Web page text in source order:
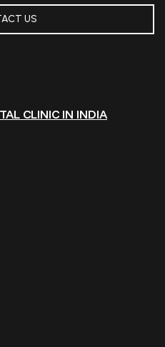
US
CLINIC IN INDIA